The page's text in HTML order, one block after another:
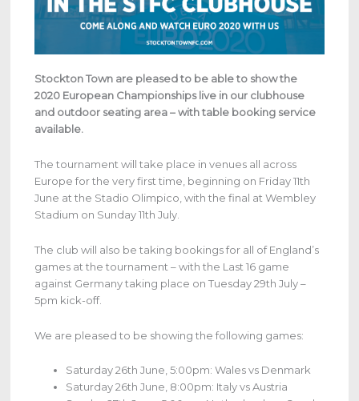
Stockton Town are pleased to be able to show the
2020 European Championships live in our clubhouse
and outdoor seating area – with table booking service
available.
The tournament will take place in venues all across
Europe for the very first time, beginning on Friday 11th
June at the Stadio Olimpico, with the final at Wembley
Stadium on Sunday 11th July.
The club will also be taking bookings for all of England’s
games at the tournament – with the Last 16 game
against Germany taking place on Tuesday 29th July –
5pm kick-off.
We are pleased to be showing the following games:
Saturday 26th June, 5:00pm: Wales vs Denmark
Saturday 26th June, 8:00pm: Italy vs Austria